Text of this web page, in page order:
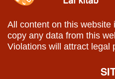
All content on this website
copy any data from this
Violations will attract legal